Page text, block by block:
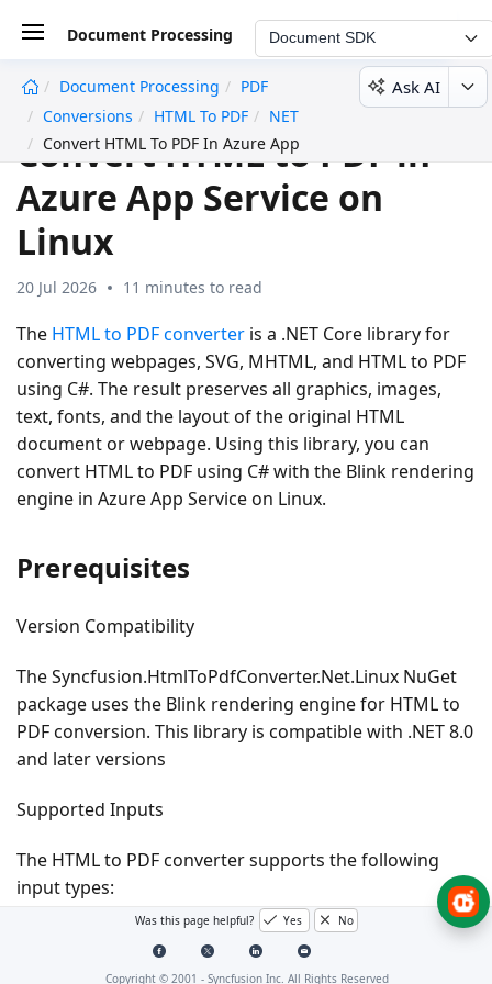
Document Processing Document SDK
Document Processing
PDF
Conversions
HTML To PDF
NET
Convert HTML To PDF In Azure App Service Linux
Ask AI
Convert HTML to PDF in
Azure App Service on
Linux
20 Jul 2026 11 minutes to read
The HTML to PDF converter is a .NET Core library for
converting webpages, SVG, MHTML, and HTML to PDF
using C#. The result preserves all graphics, images,
text, fonts, and the layout of the original HTML
document or webpage. Using this library, you can
convert HTML to PDF using C# with the Blink rendering
engine in Azure App Service on Linux.
Prerequisites
Version Compatibility
TheSyncfusion.HtmlToPdfConverter.Net.Linux NuGet
package uses the Blink rendering engine for HTML to
PDF conversion. This library is compatible with .NET 8.0
and laterversions
Supported Inputs
The HTML to PDF converter supports the following
input types:
HTML String: Direct HTML content.
URL: Web pages and online HTML content.
Was this page helpful? Yes No
Copyright © 2001 - Syncfusion Inc. All Rights Reserved
undefined